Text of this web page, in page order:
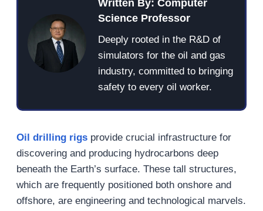
Written By: Computer
Science Professor
Deeply rooted in the R&D of
simulators for the oil and gas
industry, committed to bringing
safety to every oil worker.
Oil drilling rigsprovide crucial infrastructure for
discovering and producing hydrocarbons deep
beneath the Earth’s surface. These tall structures,
which are frequently positioned both onshore and
offshore, are engineering and technological marvels.